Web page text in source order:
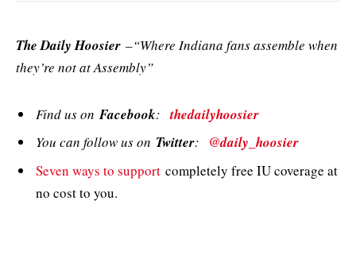
The Daily Hoosier –“Where Indiana fans assemble when
they’re not at Assembly”
Find us onFacebook:thedailyhoosier
You can follow us on Twitter: @daily_hoosier
Seven ways to support completely free IU coverage at
no cost to you.